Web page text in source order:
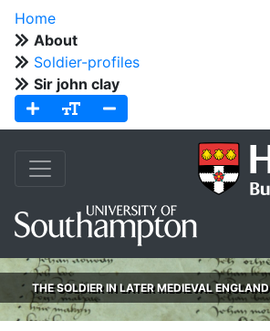
Home
About
Soldier-profiles
Sir john clay
THE SOLDIER IN LATER MEDIEVAL ENGLAND